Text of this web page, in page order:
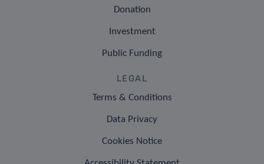
Donation
Investment
Public Funding
LEGAL
Terms & Conditions
Data Privacy
Cookies Notice